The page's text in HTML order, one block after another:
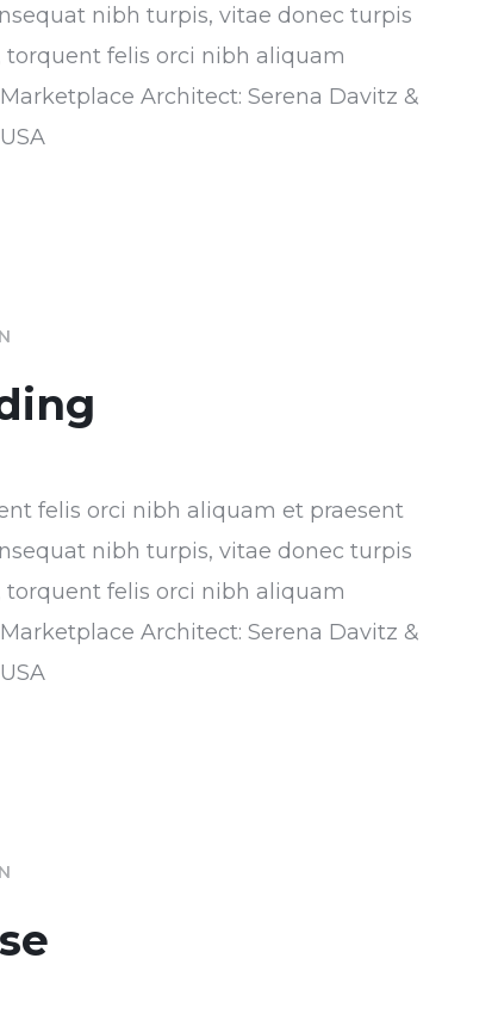
nibh turpis, vitae donec turpis
torquent felis orci nibh aliquam
Architect: Serena Davitz &
felis orci nibh aliquam et praesent
nibh turpis, vitae donec turpis
torquent felis orci nibh aliquam
Architect: Serena Davitz &